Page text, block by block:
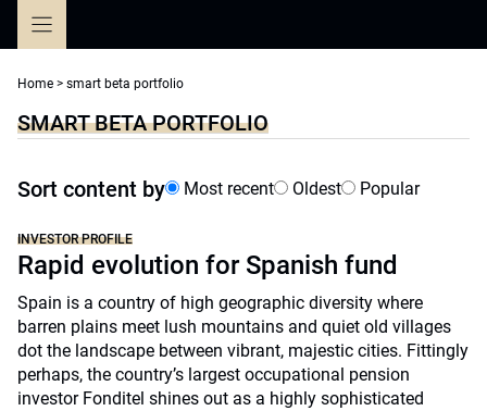
Home > smart beta portfolio
SMART BETA PORTFOLIO
Sort content by Most recent Oldest Popular
INVESTOR PROFILE
Rapid evolution for Spanish fund
Spain is a country of high geographic diversity where
barren plains meet lush mountains and quiet old villages
dot the landscape between vibrant, majestic cities. Fittingly
perhaps, the country’s largest occupational pension
investor Fonditel shines out as a highly sophisticated